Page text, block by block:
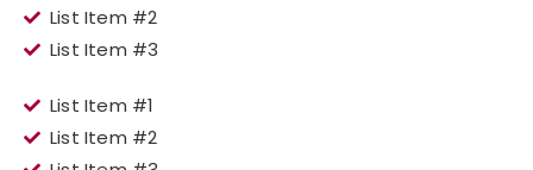
List Item #2
List Item #3
List Item #1
List Item #2